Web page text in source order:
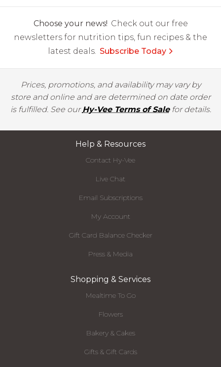
Choose your news! Check out our free
newsletters for nutrition tips, fun recipes & the
latest deals. Subscribe Today
Prices, promotions, and availability may vary by
store and online and are determined on date order
is fulfilled. See ourHy-Vee Terms of Salefor details.
Help & Resources
Contact Hy-Vee
Live Chat
Email Subscriptions
My Account
Gift Card Balance Checker
Press & Media
Shopping & Services
Mealtime To Go
Flowers
Bakery & Cakes
Gifts & Gift Cards